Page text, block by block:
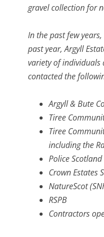
gravel collection for
In the past few
past year, Argyll
variety of individuals
contacted the
Argyll & Bute
Tiree
Tiree
including the
Police Scotland
Crown Estates
NatureScot
RSPB
Contractors